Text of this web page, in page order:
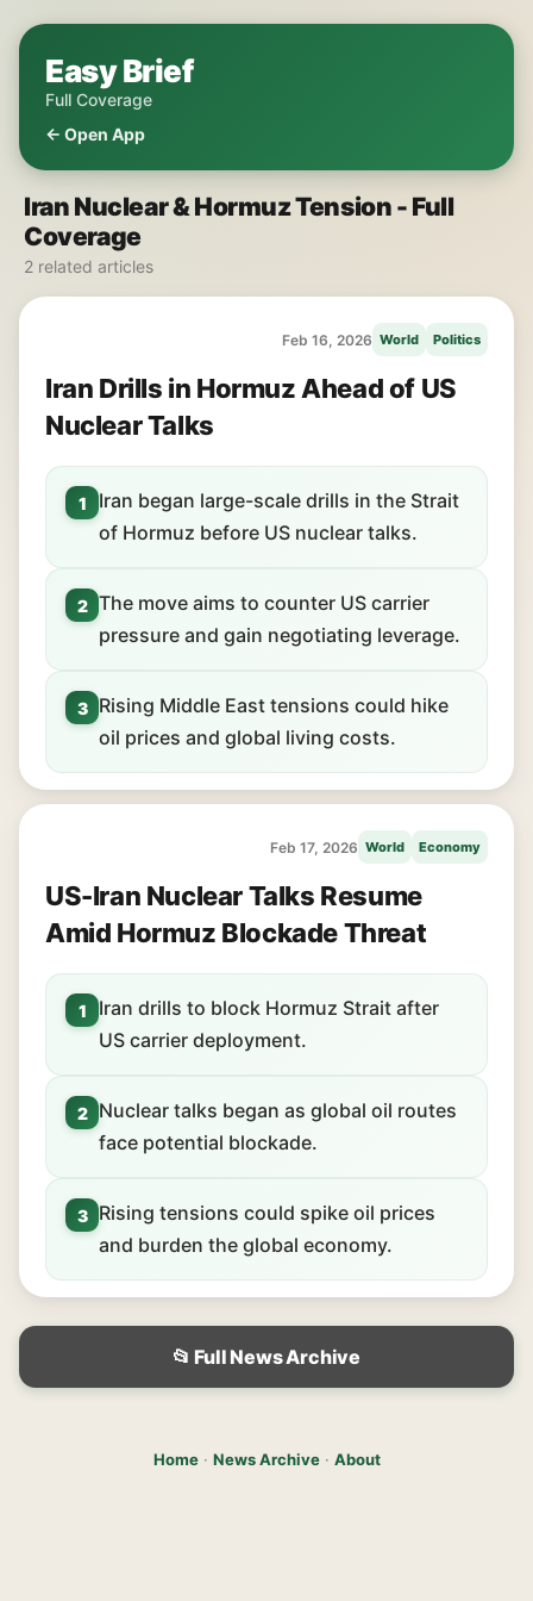
Easy Brief
Full Coverage
← Open App
Iran Nuclear & Hormuz Tension - Full
Coverage
2 related articles
Feb 16, 2026 World Politics
Iran Drills in Hormuz Ahead of US
Nuclear Talks
1
Iran began large-scale drills in the Strait
of Hormuz before US nuclear talks.
2 The move aims to counter US carrier
pressure and gain negotiating leverage.
3
Rising Middle East tensions could hike
oil prices and global living costs.
Feb 17, 2026 World Economy
US-Iran Nuclear Talks Resume
Amid Hormuz Blockade Threat
1
Iran drills to block Hormuz Strait after
US carrier deployment.
2
Nuclear talks began as global oil routes
face potential blockade.
3
Rising tensions could spike oil prices
and burden the global economy.
📂 Full News Archive
Home· News Archive· About